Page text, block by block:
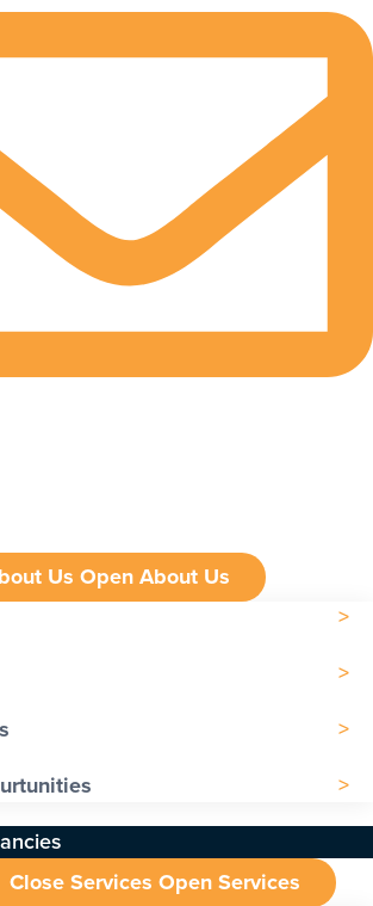
Us Open About Us
Close Services Open Services